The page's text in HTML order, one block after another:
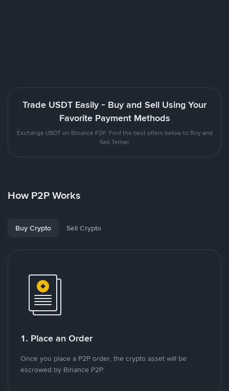
Trade USDT Easily - Buy and Sell Using Your
Favorite Payment Methods
Exchange USDT on Binance P2P. Find the best offers below to Buy and
Sell Tether
How P2P Works
Buy Crypto Sell Crypto
1. Place an Order
Once you place a P2P order, the crypto asset will be
escrowed by Binance P2P.